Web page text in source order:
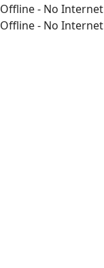
Offline - No
Offline - No